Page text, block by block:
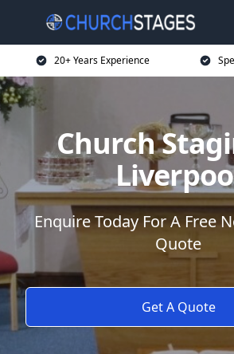
20+ Years Experience
Church
Enquire Today For A Free
Quote
Get A Quote